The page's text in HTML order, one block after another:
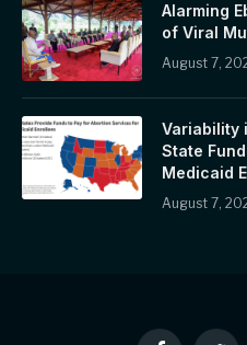
Alarming
of Viral
August 7,
Variability
State
Medicaid
August 7,